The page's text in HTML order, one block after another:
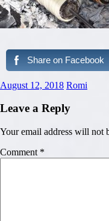
Share on Facebook
August 12, 2018 Romi
Leave a Reply
Your email address will not
Comment *